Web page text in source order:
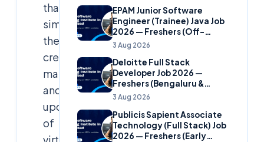
that
simplifies
the
creation,
management,
and
updating
of
EPAM Junior Software
Engineer (Trainee) Java Job
2026 — Freshers (Off-
Campus)
3 Aug 2026
Deloitte Full Stack
Developer Job 2026 —
Freshers (Bengaluru &
Hyderabad)
3 Aug 2026
Publicis Sapient Associate
Technology (Full Stack) Job
2026 — Freshers (Early